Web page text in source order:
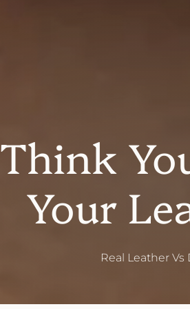
Think
Your
Real Leather Vs